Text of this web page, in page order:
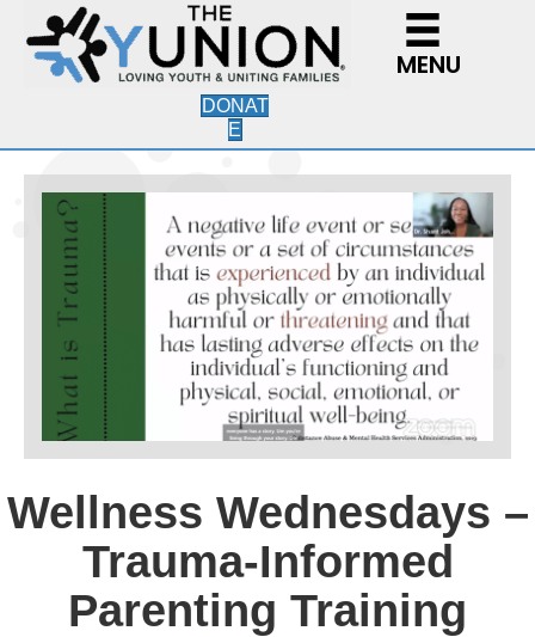
MENU
DONAT
E
Wellness Wednesdays –
Trauma-Informed
Parenting Training